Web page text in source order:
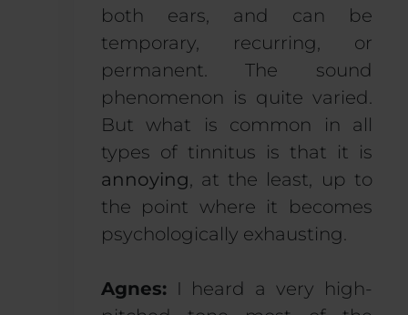
both ears, and can be
temporary, recurring, or
permanent. The sound
phenomenon is quite varied.
But what is common in all
types of tinnitus is that it is
annoying , at the least, up to
the point where it becomes
psychologically exhausting.
Agnes:I heard a very high-